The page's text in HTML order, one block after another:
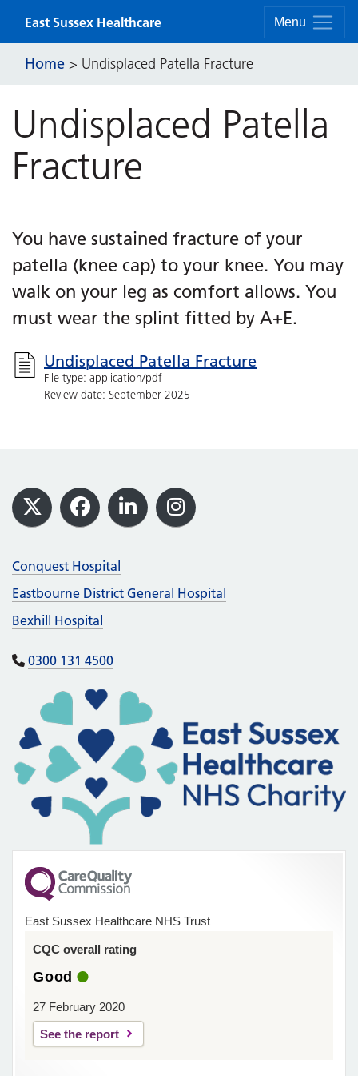
Menu
East Sussex Healthcare
Home > Undisplaced Patella Fracture
Undisplaced Patella
Fracture
You have sustained fracture of your
patella (knee cap) to your knee. You may
walk on your leg as comfort allows. You
must wear the splint fitted by A+E.
Undisplaced Patella Fracture
File type: application/pdf
Review date: September 2025
Footer
X Facebook
LinkedInInstagram
Conquest Hospital
Eastbourne District General Hospital
Bexhill Hospital
0300 131 4500
East Sussex Healthcare NHS Trust
CQC overall rating
Good
27 February 2020
See the report